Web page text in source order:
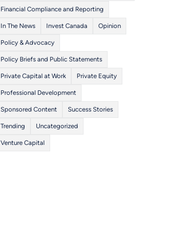
Financial Compliance and Reporting
In The News Invest Canada Opinion
Policy & Advocacy
Policy Briefs and Public Statements
Private Capital at Work Private Equity
Professional Development
Sponsored Content Success Stories
Trending Uncategorized
Venture Capital